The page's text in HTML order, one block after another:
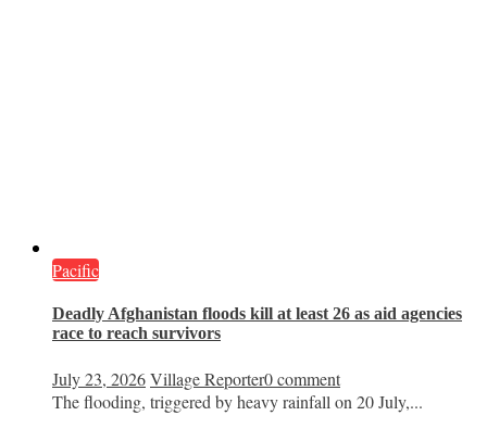
Pacific
Deadly Afghanistan floods kill at least 26 as aid agencies
race to reach survivors
July 23, 2026Village Reporter0 comment
The flooding, triggered by heavy rainfall on 20 July,...